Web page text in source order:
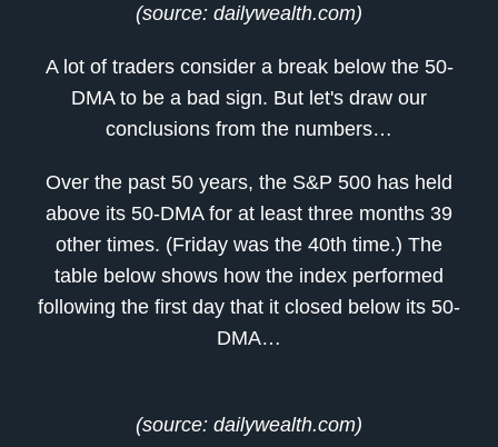
(source: dailywealth.com)
A lot of traders consider a break below the 50-
DMA to be a bad sign. But let's draw our
conclusions from the numbers…
Over the past 50 years, the S&P 500 has held
above its 50-DMA for at least three months 39
other times. (Friday was the 40th time.) The
table below shows how the index performed
following the first day that it closed below its 50-
DMA…
(source: dailywealth.com)